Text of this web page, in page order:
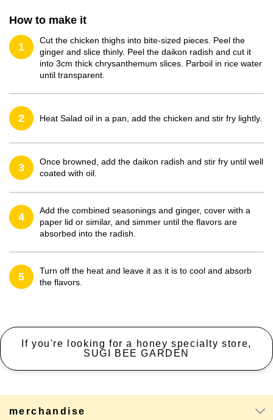
How to make it
1
Cut the chicken thighs into bite-sized pieces. Peel the
ginger and slice thinly. Peel the daikon radish and cut it
into 3cm thick chrysanthemum slices. Parboil in rice water
until transparent.
2 Heat Salad oil in a pan, add the chicken and stir fry lightly.
3
Once browned, add the daikon radish and stir fry until well
coated with oil.
4
Add the combined seasonings and ginger, cover with a
paper lid or similar, and simmer until the flavors are
absorbed into the radish.
5
Turn off the heat and leave it as it is to cool and absorb
the flavors.
If you're looking for a honey specialty store,
SUGI BEE GARDEN
merchandise